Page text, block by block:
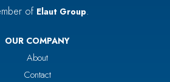
of Elaut Group.
OUR COMPANY
About
Contact